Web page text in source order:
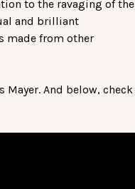
to the ravaging of the
and brilliant
made from other
Mayer. And below, check